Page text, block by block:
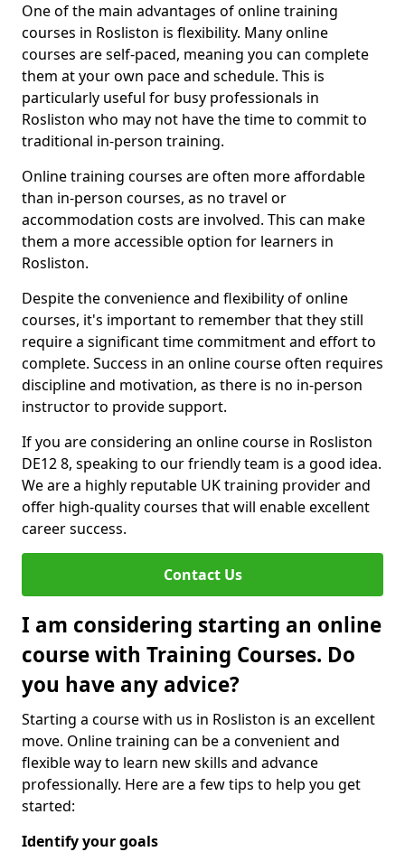
One of the main advantages of online training
courses in Rosliston is flexibility. Many online
courses are self-paced, meaning you can complete
them at your own pace and schedule. This is
particularly useful for busy professionals in
Rosliston who may not have the time to commit to
traditional in-person training.
Online training courses are often more affordable
than in-person courses, as no travel or
accommodation costs are involved. This can make
them a more accessible option for learners in
Rosliston.
Despite the convenience and flexibility of online
courses, it's important to remember that they still
require a significant time commitment and effort to
complete. Success in an online course often requires
discipline and motivation, as there is no in-person
instructor to provide support.
If you are considering an online course in Rosliston
DE12 8, speaking to our friendly team is a good idea.
We are a highly reputable UK training provider and
offer high-quality courses that will enable excellent
career success.
Contact Us
I am considering starting an online
course with Training Courses. Do
you have any advice?
Starting a course with us in Rosliston is an excellent
move. Online training can be a convenient and
flexible way to learn new skills and advance
professionally. Here are a few tips to help you get
started:
Identify your goals